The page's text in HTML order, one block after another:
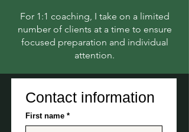
For 1:1 coaching, I take on a limited
number of clients at a time to ensure
focused preparation and individual
attention.​
Contact information
First name *